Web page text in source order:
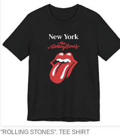
"ROLLING STONES". TEE SHIRT